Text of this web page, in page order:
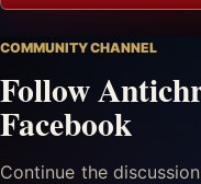
COMMUNITY CHANNEL
Follow
Facebook
Continue the